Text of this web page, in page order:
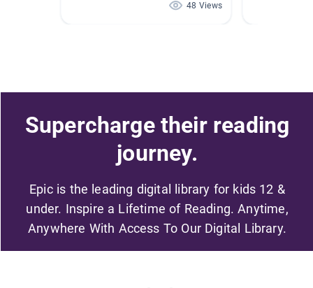
48 Views
Supercharge their reading
journey.
Epic is the leading digital library for kids 12 &
under. Inspire a Lifetime of Reading. Anytime,
Anywhere With Access To Our Digital Library.